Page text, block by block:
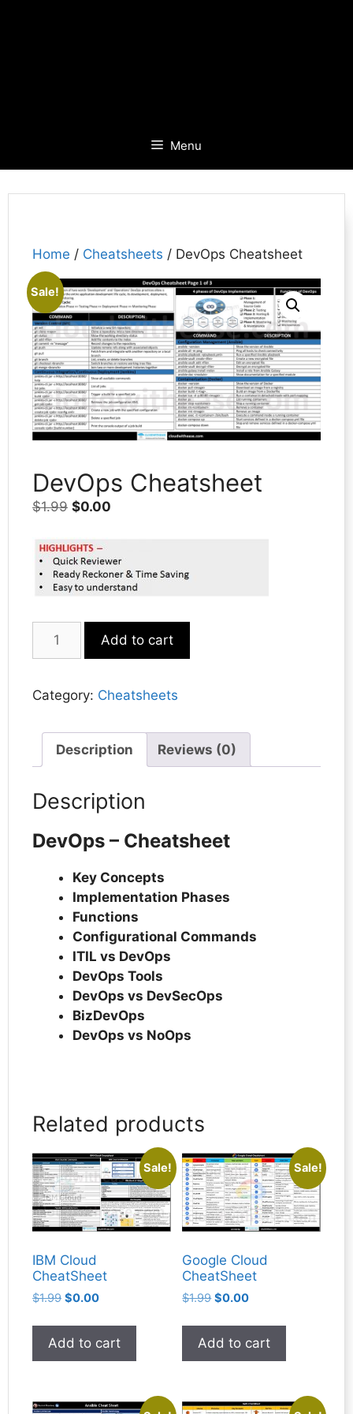
Menu
Home / Cheatsheets / DevOps Cheatsheet
Sale!
DevOps Cheatsheet
$1.99 Original
was:
$1.99.
$0.00
$0.00.
DevOps
Add to cart
Category: Cheatsheets
Description Reviews (0)
Description
DevOps – Cheatsheet
Key Concepts
Implementation Phases
Functions
Configurational Commands
ITIL vs DevOps
DevOps Tools
DevOps vs DevSecOps
BizDevOps
DevOps vs NoOps
Related products
Sale!
IBM Cloud
CheatSheet
$1.99 Original
was:
$1.99.
$0.00Current
is:
$0.00.
Add to cart
Sale!
Google Cloud
CheatSheet
$1.99 Original
was:
$1.99.
$0.00Current
is:
$0.00.
Add to cart